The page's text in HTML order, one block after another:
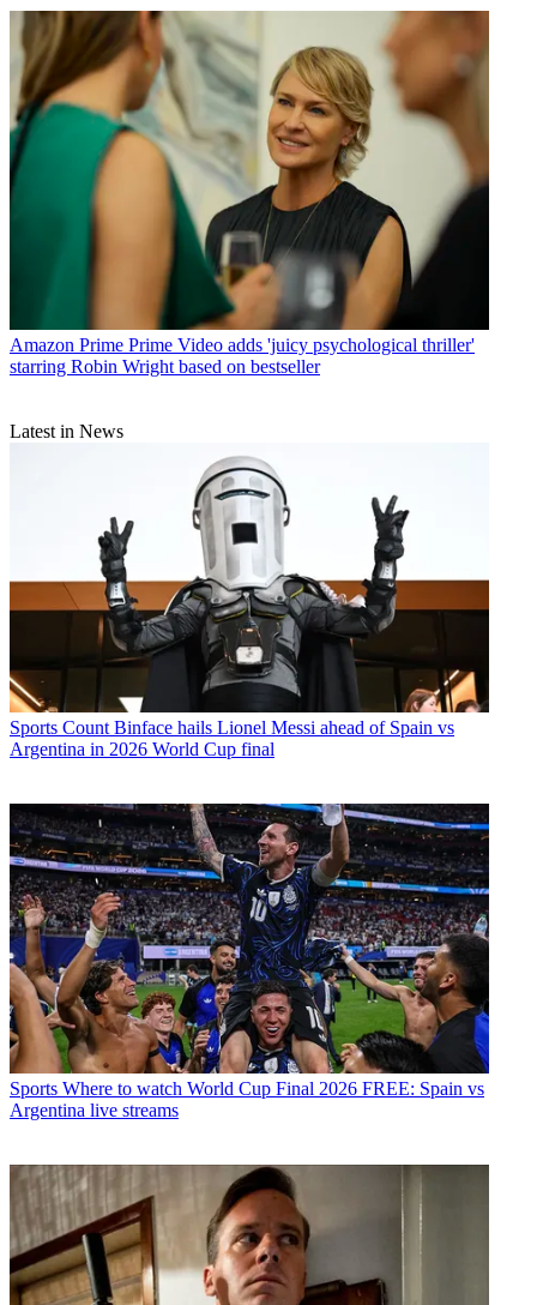
Amazon Prime Prime Video adds 'juicy psychological thriller'
starring Robin Wright based on bestseller
Latest in News
Sports Count Binface hails Lionel Messi ahead of Spain vs
Argentina in 2026 World Cup final
Sports Where to watch World Cup Final 2026 FREE: Spain vs
Argentina live streams